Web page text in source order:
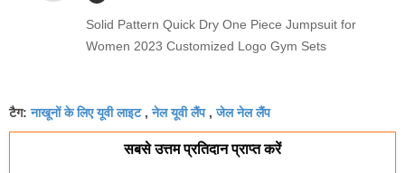
Solid Pattern Quick Dry One Piece Jumpsuit for
Women 2023 Customized Logo Gym Sets
टैग:नाखूनों के लिए यूवी लाइट,नेल यूवी लैंप,जेल नेल लैंप
सबसे उत्तम प्रतिदान प्राप्त करें